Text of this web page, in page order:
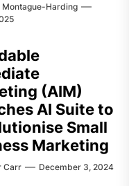
Montague-Harding
(AIM)
AI Suite to
Small
Marketing
Carr December 3, 2024